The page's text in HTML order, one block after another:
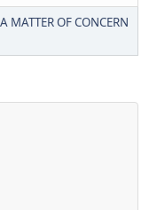
OF CONCERN